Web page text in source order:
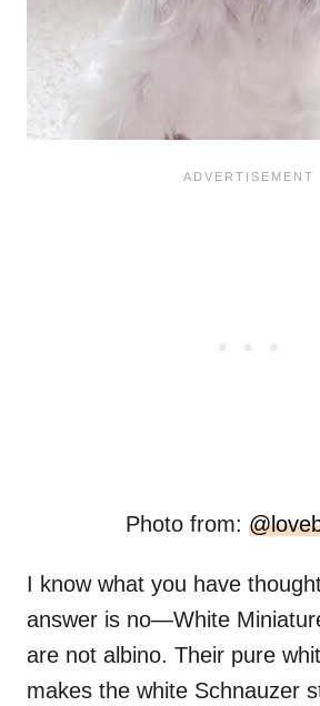
Photo from:
I know what you have
answer is no—White
are not albino. Their pure
makes the white Schnauzer